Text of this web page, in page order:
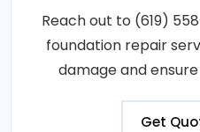
Reach out to (619)
foundation repair
damage and
Get